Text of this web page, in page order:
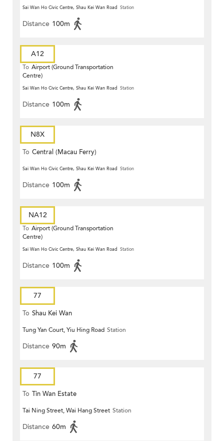
Sai Wan Ho Civic Centre, Shau Kei Wan Road Station
Distance 100m
A12
To Airport (Ground Transportation
Centre)
Sai Wan Ho Civic Centre, Shau Kei Wan Road Station
Distance 100m
N8X
To Central (Macau Ferry)
Sai Wan Ho Civic Centre, Shau Kei Wan Road Station
Distance 100m
NA12
To Airport (Ground Transportation
Centre)
Sai Wan Ho Civic Centre, Shau Kei Wan Road Station
Distance 100m
77
To Shau Kei Wan
Tung Yan Court, Yiu Hing Road Station
Distance 90m
77
To Tin Wan Estate
Tai Ning Street, Wai Hang Street Station
Distance 60m